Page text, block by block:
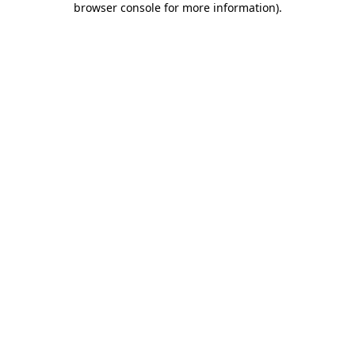
browser console for more information).